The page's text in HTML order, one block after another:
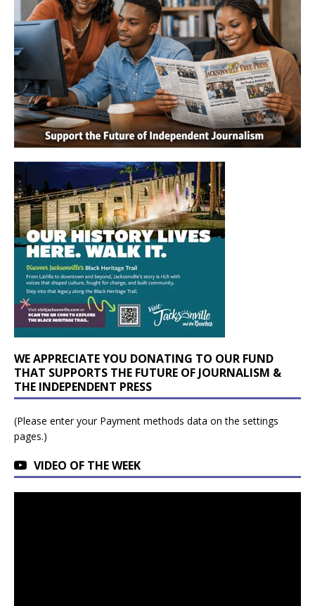
WE APPRECIATE YOU DONATING TO OUR FUND
THAT SUPPORTS THE FUTURE OF JOURNALISM &
THE INDEPENDENT PRESS
(Please enter your Payment methods data on the settings
pages.)
VIDEO OF THE WEEK